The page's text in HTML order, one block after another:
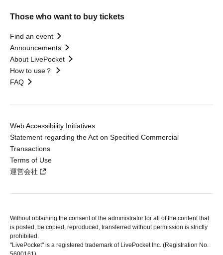
Those who want to buy tickets
Find an event
Announcements
About LivePocket
How to use？
FAQ
Web Accessibility Initiatives
Statement regarding the Act on Specified Commercial
Transactions
Terms of Use
運営会社
Without obtaining the consent of the administrator for all of the content that
is posted, be copied, reproduced, transferred without permission is strictly
prohibited.
"LivePocket" is a registered trademark of LivePocket Inc. (Registration No.